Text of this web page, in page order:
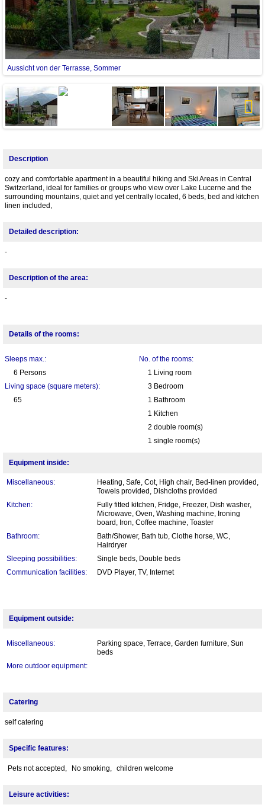
Aussicht von der Terrasse, Sommer
Next
Description
cozy and comfortable apartment in a beautiful hiking and Ski Areas in Central
Switzerland, ideal for families or groups who view over Lake Lucerne and the
surrounding mountains, quiet and yet centrally located, 6 beds, bed and kitchen
linen included,
Detailed description:
-
Description of the area:
-
Details of the rooms:
Sleeps max.:
6 Persons
Living space (square meters):
65
No. of the rooms:
1 Living room
3 Bedroom
1 Bathroom
1 Kitchen
2 double room(s)
1 single room(s)
Equipment inside:
Miscellaneous:
Heating, Safe, Cot, High chair, Bed-linen provided,
Towels provided, Dishcloths provided
Kitchen:
Fully fitted kitchen, Fridge, Freezer, Dish washer,
Microwave, Oven, Washing machine, Ironing
board, Iron, Coffee machine, Toaster
Bathroom:
Bath/Shower, Bath tub, Clothe horse, WC,
Hairdryer
Sleeping possibilities:
Single beds, Double beds
Communication facilities:
DVD Player, TV, Internet
Equipment outside:
Miscellaneous:
Parking space, Terrace, Garden furniture, Sun
beds
More outdoor equipment:
Catering
self catering
Specific features:
Pets not accepted, No smoking, children welcome
Leisure activities: